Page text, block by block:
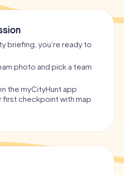
briefing, you’re ready to
photo and pick a team
the myCityHunt app
first checkpoint with map